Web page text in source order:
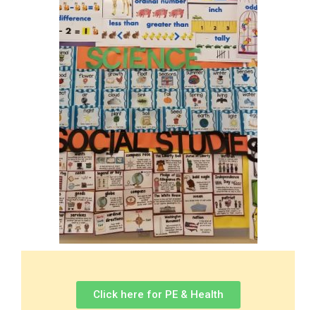
Click here for PE & Health